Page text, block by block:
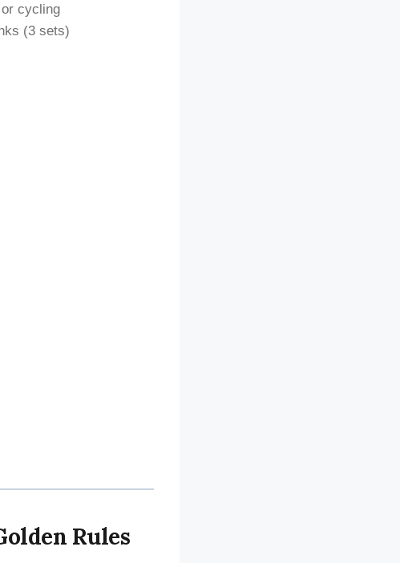
cycling
(3 sets)
Rules